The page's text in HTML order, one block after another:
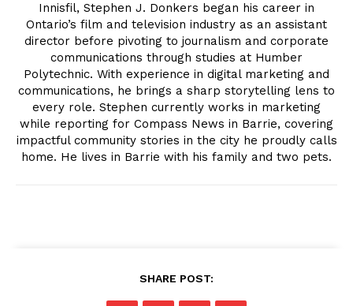
Innisfil, Stephen J. Donkers began his career in
Ontario’s film and television industry as an assistant
director before pivoting to journalism and corporate
communications through studies at Humber
Polytechnic. With experience in digital marketing and
communications, he brings a sharp storytelling lens to
every role. Stephen currently works in marketing
while reporting for Compass News in Barrie, covering
impactful community stories in the city he proudly calls
home. He lives in Barrie with his family and two pets.
SHARE POST: